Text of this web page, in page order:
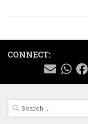
CONNECT:
Search
for: